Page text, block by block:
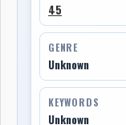
45
GENRE
Unknown
KEYWORDS
Unknown